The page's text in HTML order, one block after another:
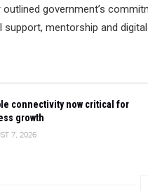
government’s
support, mentorship and
connectivity now critical for
growth
7, 2026